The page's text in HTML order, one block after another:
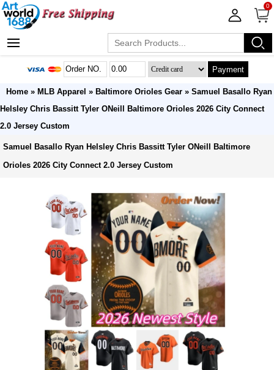
0
Payment
Home » MLB Apparel » Baltimore Orioles Gear » Samuel Basallo Ryan
Helsley Chris Bassitt Tyler ONeill Baltimore Orioles 2026 City Connect
2.0 Jersey Custom
Samuel Basallo Ryan Helsley Chris Bassitt Tyler ONeill Baltimore
Orioles 2026 City Connect 2.0 Jersey Custom